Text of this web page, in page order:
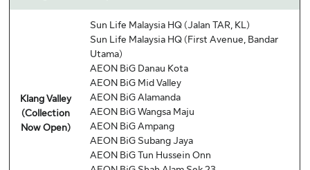
Klang Valley
(Collection
Now Open)
Sun Life Malaysia HQ (Jalan TAR, KL)
Sun Life Malaysia HQ (First Avenue, Bandar
Utama)
AEON BiG Danau Kota
AEON BiG Mid Valley
AEON BiG Alamanda
AEON BiG Wangsa Maju
AEON BiG Ampang
AEON BiG Subang Jaya
AEON BiG Tun Hussein Onn